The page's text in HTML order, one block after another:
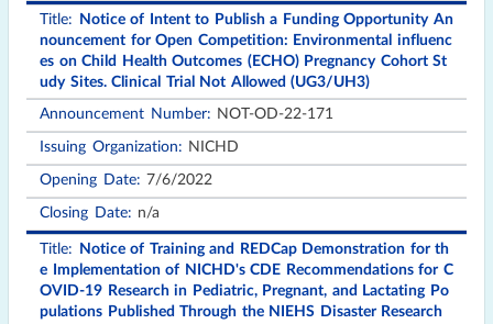
Notice of Intent to Publish a Funding Opportunity An
nouncement for Open Competition: Environmental influenc
es on Child Health Outcomes (ECHO) Pregnancy Cohort St
udy Sites. Clinical Trial Not Allowed (UG3/UH3)
NOT-OD-22-171
NICHD
7/6/2022
n/a
Notice of Training and REDCap Demonstration for th
e Implementation of NICHD's CDE Recommendations for C
OVID-19 Research in Pediatric, Pregnant, and Lactating Po
pulations Published Through the NIEHS Disaster Research